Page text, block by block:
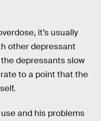
it’s usually
other depressant
the depressants slow
to a point that the
and his problems